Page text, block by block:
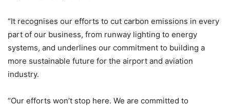
“It recognises our efforts to cut carbon emissions in every
part of our business, from runway lighting to energy
systems, and underlines our commitment to building a
more sustainable future for the airport and aviation
industry.
“Our efforts won’t stop here. We are committed to